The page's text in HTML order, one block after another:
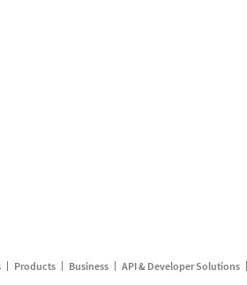
Products Business API & Developer Solutions